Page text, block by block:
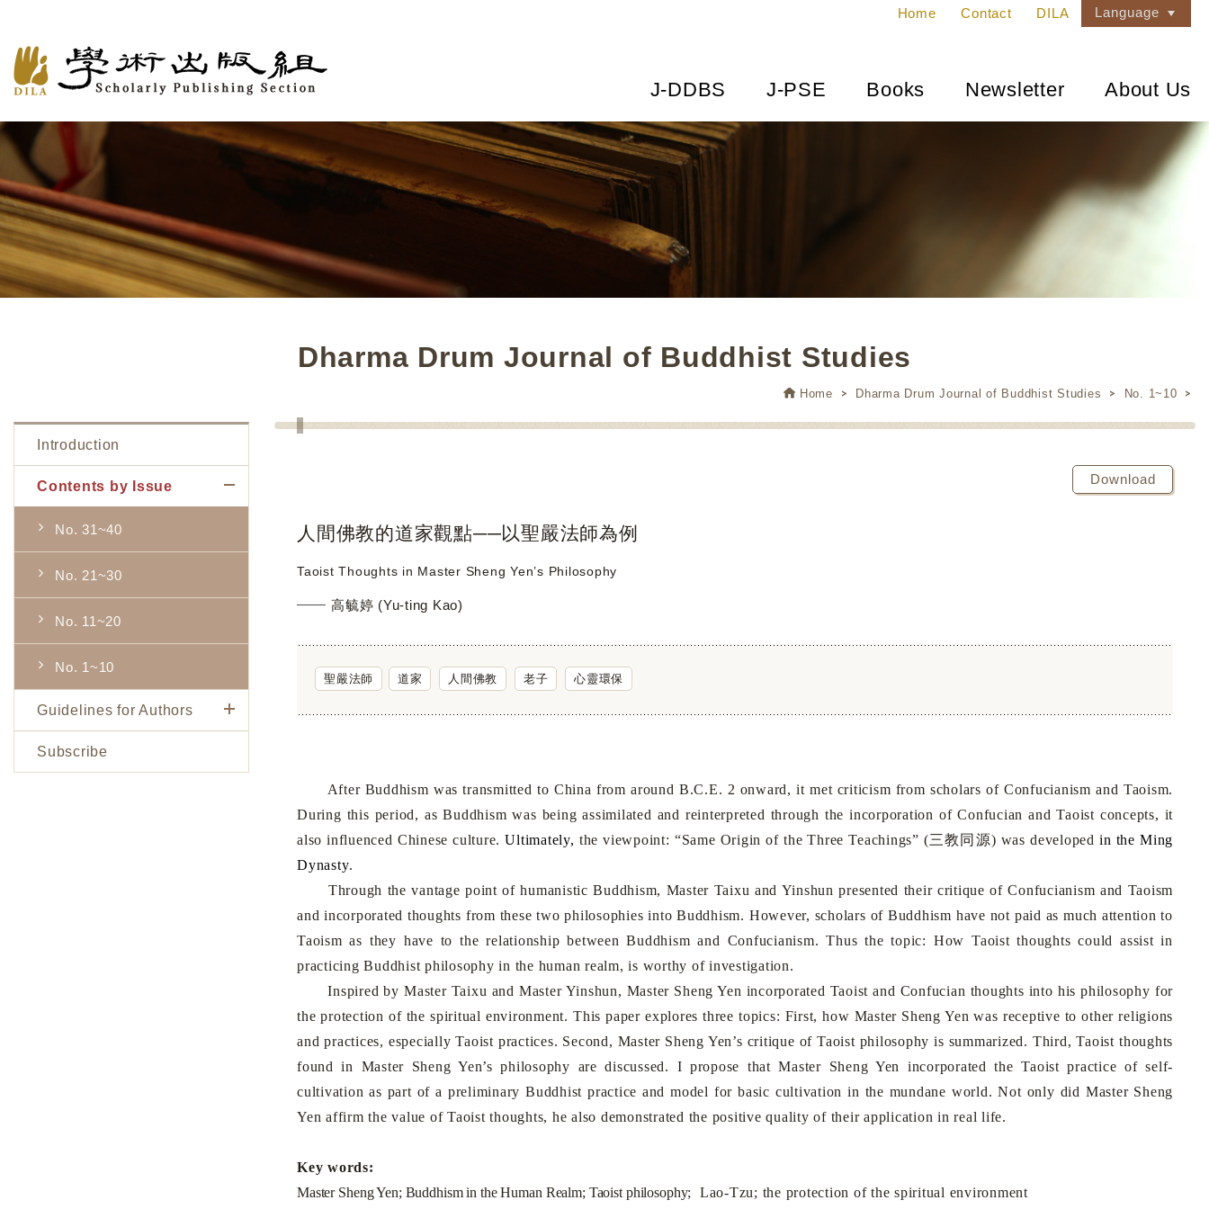
Home Contact DILA Language
J-DDBS J-PSE Books Newsletter About Us
Dharma Drum Journal of Buddhist Studies
Home Dharma Drum Journal of Buddhist Studies No. 1~10
Introduction
Contents by Issue
No. 31~40
No. 21~30
No. 11~20
No. 1~10
Guidelines for Authors
Subscribe
Download
人間佛教的道家觀點──以聖嚴法師為例
Taoist Thoughts in Master Sheng Yen’s Philosophy
高毓婷 (Yu-ting Kao)
聖嚴法師 道家 人間佛教 老子 心靈環保
After Buddhism was transmitted to China from around B.C.E. 2 onward, it met criticism from scholars of Confucianism and Taoism.
During this period, as Buddhism was being assimilated and reinterpreted through the incorporation of Confucian and Taoist concepts, it
also influenced Chinese culture. Ultimately, the viewpoint: “Same Origin of the Three Teachings” (三教同源) was developed in the Ming
Dynasty.
Through the vantage point of humanistic Buddhism, Master Taixu and Yinshun presented their critique of Confucianism and Taoism
and incorporated thoughts from these two philosophies into Buddhism. However, scholars of Buddhism have not paid as much attention to
Taoism as they have to the relationship between Buddhism and Confucianism. Thus the topic: How Taoist thoughts could assist in
practicing Buddhist philosophy in the human realm, is worthy of investigation.
Inspired by Master Taixu and Master Yinshun, Master Sheng Yen incorporated Taoist and Confucian thoughts into his philosophy for
the protection of the spiritual environment. This paper explores three topics: First, how Master Sheng Yen was receptive to other religions
and practices, especially Taoist practices. Second, Master Sheng Yen’s critique of Taoist philosophy is summarized. Third, Taoist thoughts
found in Master Sheng Yen’s philosophy are discussed. I propose that Master Sheng Yen incorporated the Taoist practice of self-
cultivation as part of a preliminary Buddhist practice and model for basic cultivation in the mundane world. Not only did Master Sheng
Yen affirm the value of Taoist thoughts, he also demonstrated the positive quality of their application in real life.
Key words:
Master Sheng Yen; Buddhism in the Human Realm; Taoist philosophy; Lao-Tzu; the protection of the spiritual environment